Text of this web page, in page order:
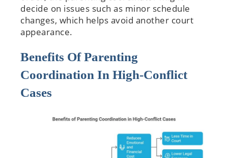
decide on issues such as minor schedule
changes, which helps avoid another court
appearance.
Benefits Of Parenting
Coordination In High-Conflict
Cases